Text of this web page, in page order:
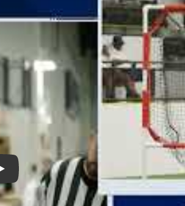
The Challenge Round 1 | Plano